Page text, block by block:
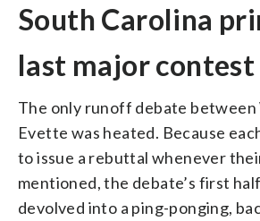
South Carolina
last major contest
The only runoff debate between
Evette was heated. Because
to issue a rebuttal whenever
mentioned, the debate’s first
devolved into a ping-ponging,